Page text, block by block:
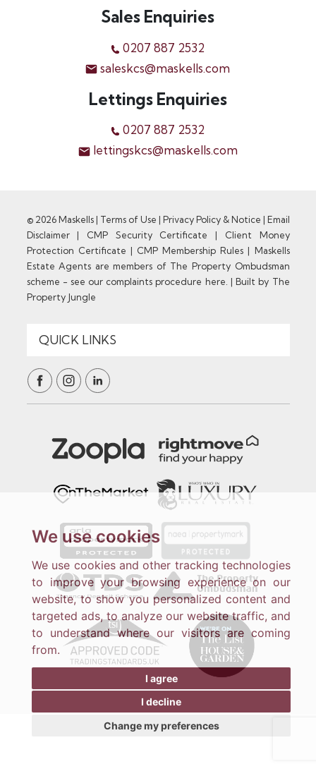
We use cookies
We use cookies and other tracking technologies
to improve your browsing experience on our
website, to show you personalized content and
targeted ads, to analyze our website traffic, and
to understand where our visitors are coming
from.
I agree
I decline
Change my preferences
Sales Enquiries
0207 887 2532
saleskcs@maskells.com
Lettings Enquiries
0207 887 2532
lettingskcs@maskells.com
© 2026 Maskells | Terms of Use | Privacy Policy & Notice | Email
Disclaimer| CMP Security Certificate | Client Money
Protection Certificate | CMP Membership Rules | Maskells
Estate Agents are members of The Property Ombudsman
scheme - see our complaints procedure here. |Built by The
Property Jungle